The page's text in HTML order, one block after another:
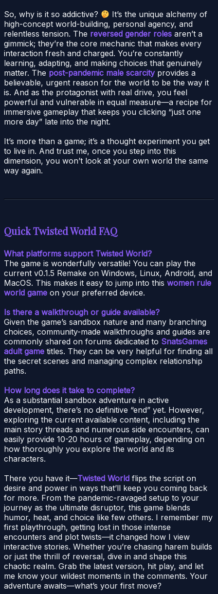
So, why is it so addictive?
It’s the unique alchemy of
high-concept world-building, personal agency, and
relentless tension. The reversed gender roles aren’t a
gimmick; they’re the core mechanic that makes every
interaction fresh and charged. You’re constantly
learning, adapting, and making choices that genuinely
matter. The post-pandemic male scarcityprovides a
believable, urgent reason for the world to be the way it
is. And as the protagonist with real drive, you feel
powerful and vulnerable in equal measure—a recipe for
immersive gameplay that keeps you clicking “just one
more day” late into the night.
It’s more than a game; it’s a thought experiment you get
to live in. And trust me, once you step into this
dimension, you won’t look at your own world the same
way again.
QuickTwisted WorldFAQ
What platforms support Twisted World?
The game is wonderfully versatile! You can play the
current v0.1.5 Remake on Windows, Linux, Android, and
MacOS. This makes it easy to jump into this women rule
world game on your preferred device.
Is there a walkthrough or guide available?
Given the game’s sandbox nature and many branching
choices, community-made walkthroughs and guides are
commonly shared on forums dedicated to SnatsGames
adult game titles. They can be very helpful for finding all
the secret scenes and managing complex relationship
paths.
How long does it take to complete?
As a substantial sandbox adventure in active
development, there’s no definitive “end” yet. However,
exploring the current available content, including the
main story threads and numerous side encounters, can
easily provide 10-20 hours of gameplay, depending on
how thoroughly you explore the world and its
characters.
There you have it—Twisted World flips the script on
desire and power in ways that’ll keep you coming back
for more. From the pandemic-ravaged setup to your
journey as the ultimate disruptor, this game blends
humor, heat, and choice like few others. I remember my
first playthrough, getting lost in those intense
encounters and plot twists—it changed how I view
interactive stories. Whether you’re chasing harem builds
or just the thrill of reversal, dive in and shape this
chaotic realm. Grab the latest version, hit play, and let
me know your wildest moments in the comments. Your
adventure awaits—what’s your first move?